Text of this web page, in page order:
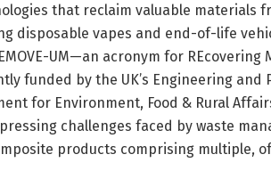
that reclaim valuable materials
disposable vapes and end-of-life
UM—an acronym for REcovering
funded by the UK’s Engineering and
for Environment, Food & Rural
challenges faced by waste
products comprising multiple,